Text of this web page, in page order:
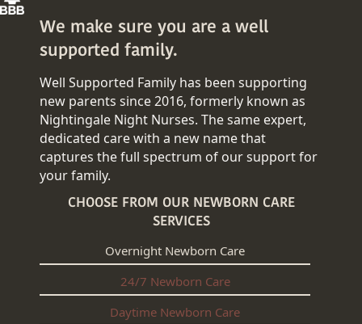
We make sure you are a well
supported family.
Well Supported Family has been supporting
new parents since 2016, formerly known as
Nightingale Night Nurses. The same expert,
dedicated care with a new name that
captures the full spectrum of our support for
your family.
CHOOSE FROM OUR NEWBORN CARE
SERVICES
Overnight Newborn Care
24/7 Newborn Care
Daytime Newborn Care